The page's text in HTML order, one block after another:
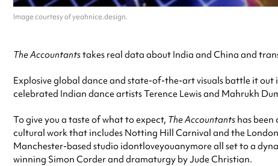
Image courtesy of yeahnice.design.
The Accountantstakes real data about India and China and
Explosive global dance and state-of-the-art visuals battle it
celebrated Indian dance artists Terence Lewis and Mahrukh
To give you a taste of what to expect, The Accountants has
cultural work that includes Notting Hill Carnival and the
Manchester-based studio idontloveyouanymore all set to a
winning Simon Corder and dramaturgy by Jude Christian.